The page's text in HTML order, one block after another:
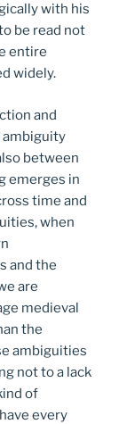
with his
be read not
entire
widely.
and
ambiguity
between
emerges in
time and
when
and the
are
medieval
the
ambiguities
not to a lack
of
every